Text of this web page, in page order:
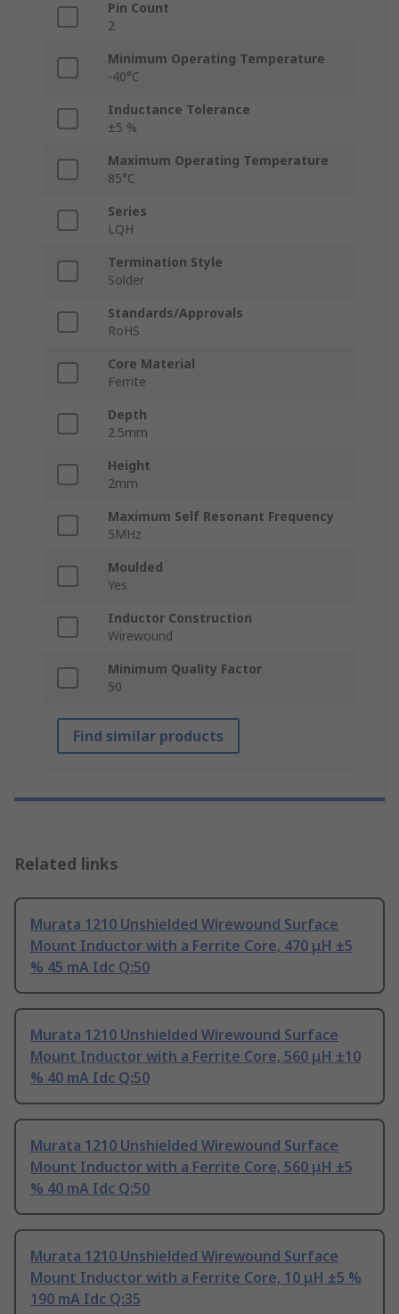
Pin Count
2
Minimum Operating Temperature
-40°C
Inductance Tolerance
±5 %
Maximum Operating Temperature
85°C
Series
LQH
Termination Style
Solder
Standards/Approvals
RoHS
Core Material
Ferrite
Depth
2.5mm
Height
2mm
Maximum Self Resonant Frequency
5MHz
Moulded
Yes
Inductor Construction
Wirewound
Minimum Quality Factor
50
Find similar products
Related links
Murata 1210 Unshielded Wirewound Surface
Mount Inductor with a Ferrite Core, 470 μH ±5
% 45 mA Idc Q:50
Murata 1210 Unshielded Wirewound Surface
Mount Inductor with a Ferrite Core, 560 μH ±10
% 40 mA Idc Q:50
Murata 1210 Unshielded Wirewound Surface
Mount Inductor with a Ferrite Core, 560 μH ±5
% 40 mA Idc Q:50
Murata 1210 Unshielded Wirewound Surface
Mount Inductor with a Ferrite Core, 10 μH ±5 %
190 mA Idc Q:35